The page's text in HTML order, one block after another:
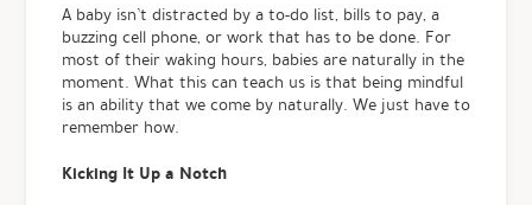
A baby isn’t distracted by a to-do list, bills to pay, a
buzzing cell phone, or work that has to be done. For
most of their waking hours, babies are naturally in the
moment. What this can teach us is that being mindful
is an ability that we come by naturally. We just have to
remember how.
Kicking It Up a Notch